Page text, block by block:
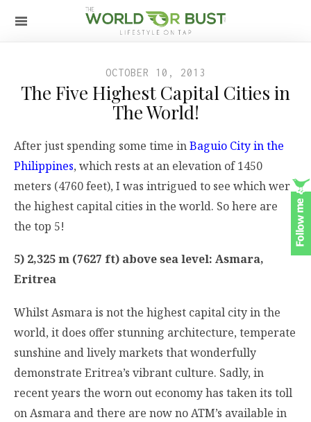
OCTOBER 10, 2013
The Five Highest Capital Cities in
The World!
After just spending some time inBaguio City in the
Philippines, which rests at an elevation of 1450
meters (4760 feet), I was intrigued to see which were
the highest capital cities in the world. So here are
the top 5!
5) 2,325 m (7627 ft) above sea level: Asmara,
Eritrea
Whilst Asmara is not the highest capital city in the
world, it does offer stunning architecture, temperate
sunshine and lively markets that wonderfully
demonstrate Eritrea’s vibrant culture. Sadly, in
recent years the worn out economy has taken its toll
on Asmara and there are now no ATM’s available in